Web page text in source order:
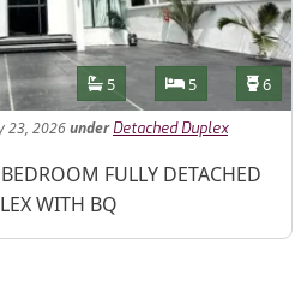
Features
Bathrooms
5 Bedrooms
5 6
23, 2026under Detached Duplex
FULLY DETACHED
WITH BQ